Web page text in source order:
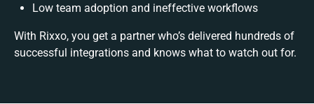
Low team adoption and ineffective workflows
With Rixxo, you get a partner who’s delivered hundreds of
successful integrations and knows what to watch out for.